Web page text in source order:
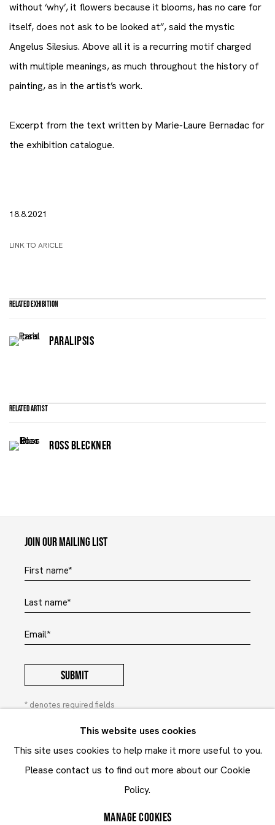
without ‘why’, it flowers because it blooms, has no care for
itself, does not ask to be looked at”, said the mystic
Angelus Silesius. Above all it is a recurring motif charged
with multiple meanings, as much throughout the history of
painting, as in the artist’s work.
Excerpt from the text written by Marie-Laure Bernadac for
the exhibition catalogue.
18.8.2021
LINK TO ARICLE
Related Exhibition
PARALIPSIS
Related artist
ROSS BLECKNER
Join our mailing list
First name *
Last name *
Email *
SUBMIT
* denotes required fields
personal data you have supplied to communicate with you in
accordance with ourPrivacy Policy. You can unsubscribe or
emails. This site is protected by reCAPTCHA and the Google:
Terms of Service
This website uses cookies
This site uses cookies to help make it more useful to you.
Please contact us to find out more about our Cookie
Policy.
MANAGE COOKIES